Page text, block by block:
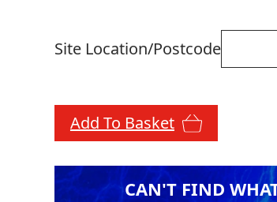
Site Location/Postcode
Add To Basket
CAN'T FIND